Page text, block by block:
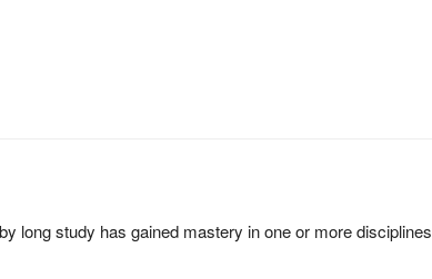
long study has gained mastery in one or more disciplines